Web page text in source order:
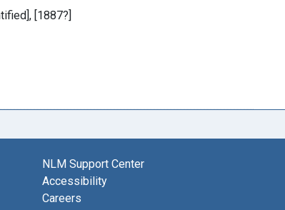
[1887?]
NLM Support Center
Accessibility
Careers